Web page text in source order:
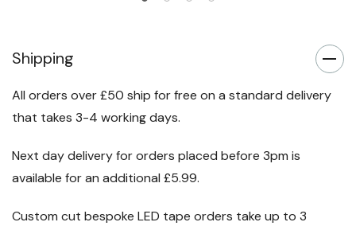
Shipping
All orders over £50 ship for free on a standard delivery
that takes 3-4 working days.
Next day delivery for orders placed before 3pm is
available for an additional £5.99.
Custom cut bespoke LED tape orders take up to 3